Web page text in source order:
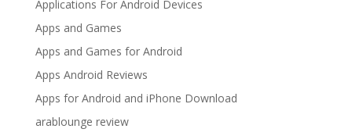
Applications For Android Devices
Apps and Games
Apps and Games for Android
Apps Android Reviews
Apps for Android and iPhone Download
arablounge review